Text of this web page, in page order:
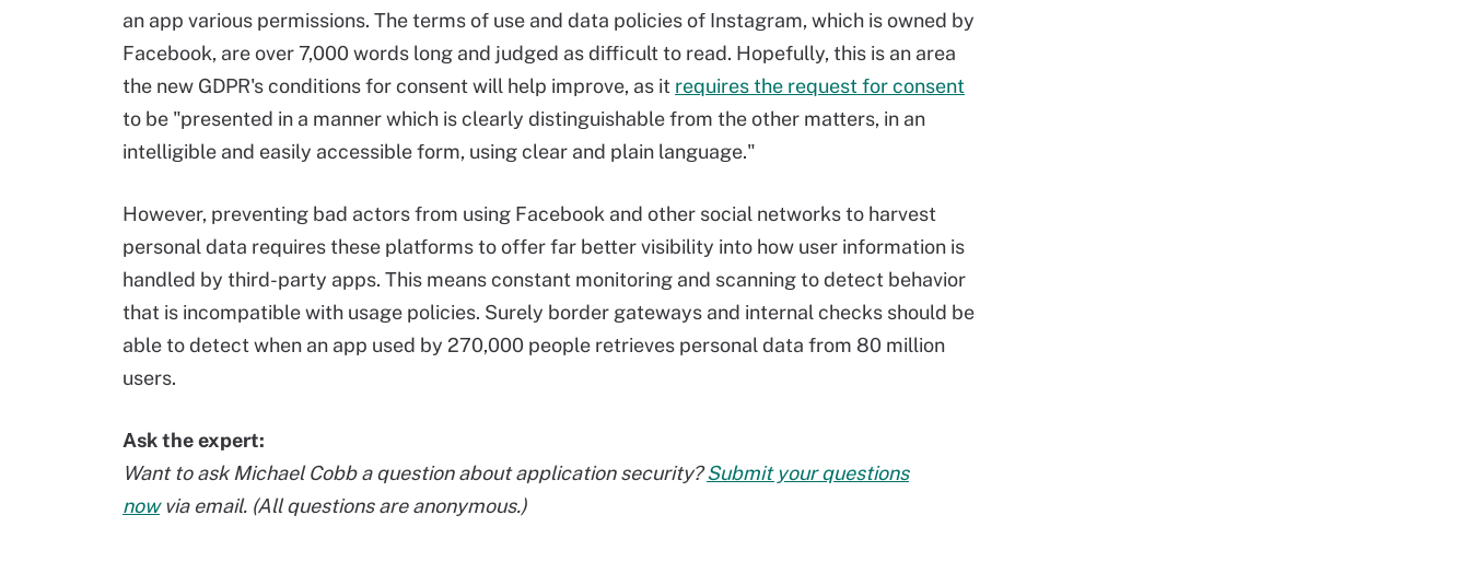
an app various permissions. The terms of use and data policies of Instagram, which is owned by
Facebook, are over 7,000 words long and judged as difficult to read. Hopefully, this is an area
the new GDPR's conditions for consent will help improve, as it requires the request for consent
to be "presented in a manner which is clearly distinguishable from the other matters, in an
intelligible and easily accessible form, using clear and plain language."
However, preventing bad actors from using Facebook and other social networks to harvest
personal data requires these platforms to offer far better visibility into how user information is
handled by third-party apps. This means constant monitoring and scanning to detect behavior
that is incompatible with usage policies. Surely border gateways and internal checks should be
able to detect when an app used by 270,000 people retrieves personal data from 80 million
users.
Ask the expert:
Want to ask Michael Cobb a question about application security?Submit your questions
nowvia email. (All questions are anonymous.)